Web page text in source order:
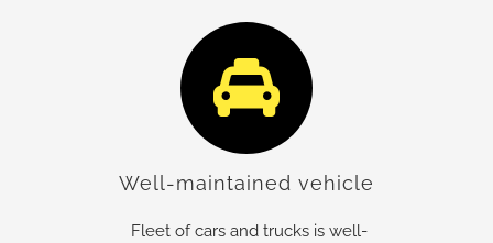
Well-maintained vehicle
Fleet of cars and trucks is well-